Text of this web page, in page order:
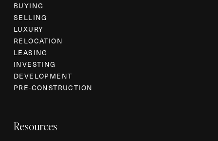
BUYING
SELLING
LUXURY
RELOCATION
LEASING
INVESTING
DEVELOPMENT
PRE-CONSTRUCTION
Resources